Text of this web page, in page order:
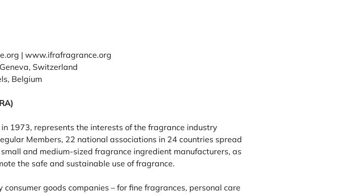
| www.ifrafragrance.org
Switzerland
Belgium
1973, represents the interests of the fragrance industry
Members, 22 national associations in 24 countries spread
and medium-sized fragrance ingredient manufacturers, as
the safe and sustainable use of fragrance.
goods companies – for fine fragrances, personal care